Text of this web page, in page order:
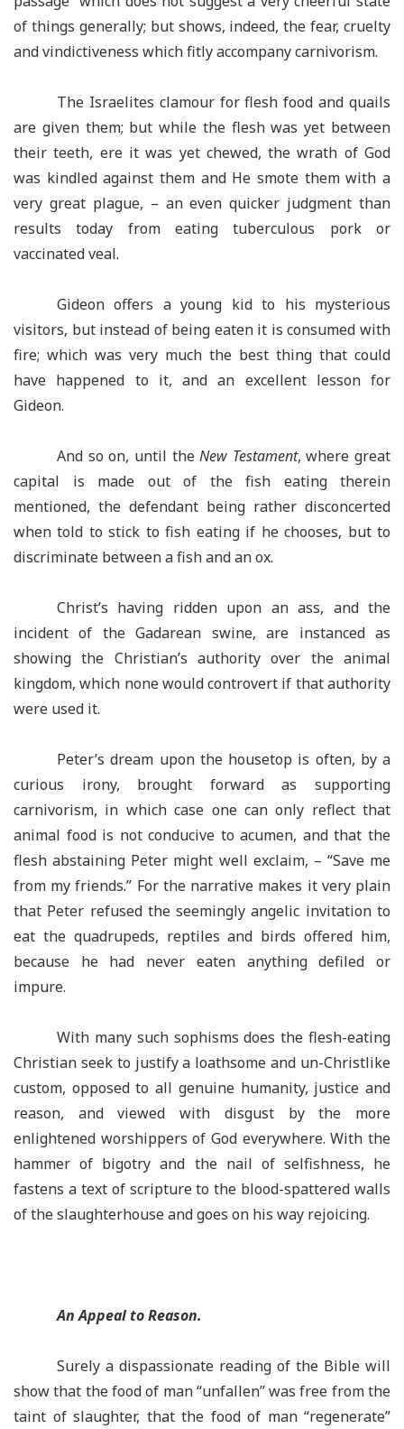
of things generally; but shows, indeed, the fear, cruelty
and vindictiveness which fitly accompany carnivorism.
The Israelites clamour for flesh food and quails
are given them; but while the flesh was yet between
their teeth, ere it was yet chewed, the wrath of God
was kindled against them and He smote them with a
very great plague, – an even quicker judgment than
results today from eating tuberculous pork or
vaccinated veal.
Gideon offers a young kid to his mysterious
visitors, but instead of being eaten it is consumed with
fire; which was very much the best thing that could
have happened to it, and an excellent lesson for
Gideon.
And so on, until theNew Testament, where great
capital is made out of the fish eating therein
mentioned, the defendant being rather disconcerted
when told to stick to fish eating if he chooses, but to
discriminate between a fish and an ox.
Christ’s having ridden upon an ass, and the
incident of the Gadarean swine, are instanced as
showing the Christian’s authority over the animal
kingdom, which none would controvert if that authority
were used it.
Peter’s dream upon the housetop is often, by a
curious irony, brought forward as supporting
carnivorism, in which case one can only reflect that
animal food is not conducive to acumen, and that the
flesh abstaining Peter might well exclaim, – “Save me
from my friends.” For the narrative makes it very plain
that Peter refused the seemingly angelic invitation to
eat the quadrupeds, reptiles and birds offered him,
because he had never eaten anything defiled or
impure.
With many such sophisms does the flesh-eating
Christian seek to justify a loathsome and un-Christlike
custom, opposed to all genuine humanity, justice and
reason, and viewed with disgust by the more
enlightened worshippers of God everywhere. With the
hammer of bigotry and the nail of selfishness, he
fastens a text of scripture to the blood-spattered walls
of the slaughterhouse and goes on his way rejoicing.
An Appeal to Reason.
Surely a dispassionate reading of the Bible will
show that the food of man “unfallen” was free from the
taint of slaughter, that the food of man “regenerate”